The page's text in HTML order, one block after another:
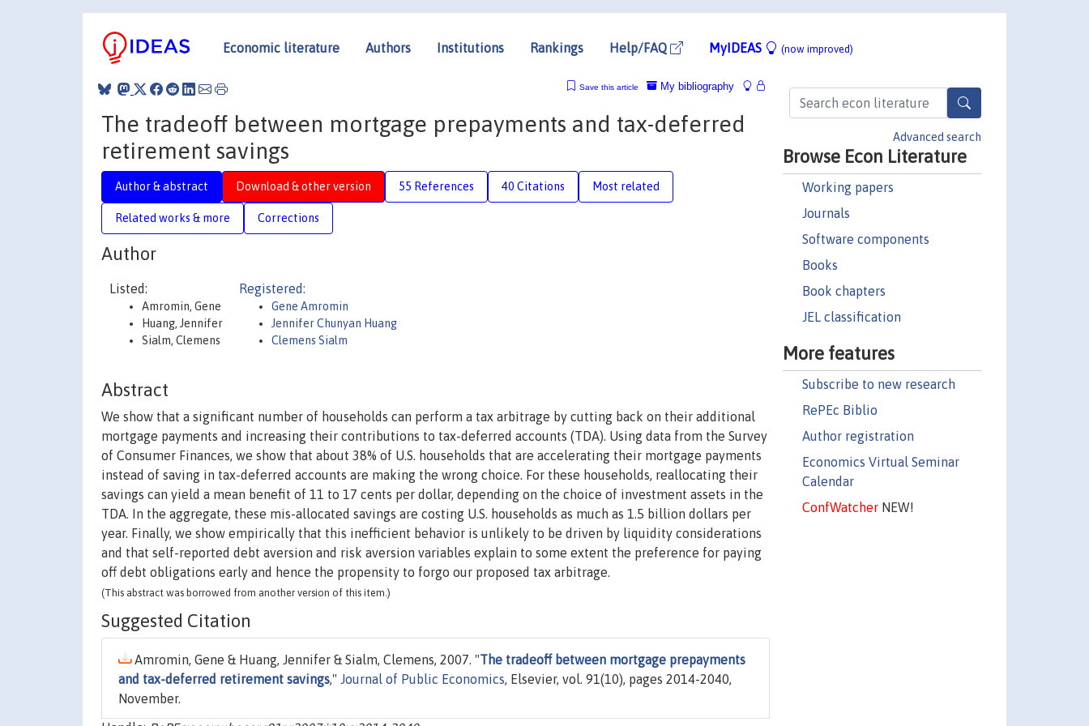
Economic literature Authors Institutions Rankings Help/FAQ MyIDEAS (now improved)
Advanced search
Browse Econ Literature
Working papers
Journals
Software components
Books
Book chapters
JEL classification
More features
Subscribe to new research
RePEc Biblio
Author registration
Economics Virtual Seminar
Calendar
ConfWatcherNEW!
My bibliography
Save this article
The tradeoff between mortgage prepayments and tax-deferred
retirement savings
Author & abstract Download & other version 55 References 40 Citations Most related
Related works & more Corrections
Author
Listed:
Amromin, Gene
Huang, Jennifer
Sialm, Clemens
Registered:
Gene Amromin
Jennifer Chunyan Huang
Clemens Sialm
Abstract
We show that a significant number of households can perform a tax arbitrage by cutting back on their additional
mortgage payments and increasing their contributions to tax-deferred accounts (TDA). Using data from the Survey
of Consumer Finances, we show that about 38% of U.S. households that are accelerating their mortgage payments
instead of saving in tax-deferred accounts are making the wrong choice. For these households, reallocating their
savings can yield a mean benefit of 11 to 17 cents per dollar, depending on the choice of investment assets in the
TDA. In the aggregate, these mis-allocated savings are costing U.S. households as much as 1.5 billion dollars per
year. Finally, we show empirically that this inefficient behavior is unlikely to be driven by liquidity considerations
and that self-reported debt aversion and risk aversion variables explain to some extent the preference for paying
off debt obligations early and hence the propensity to forgo our proposed tax arbitrage.
(This abstract was borrowed from another version of this item.)
Suggested Citation
Amromin, Gene & Huang, Jennifer & Sialm, Clemens, 2007. "The tradeoff between mortgage prepayments
and tax-deferred retirement savings," Journal of Public Economics, Elsevier, vol. 91(10), pages 2014-2040,
November.